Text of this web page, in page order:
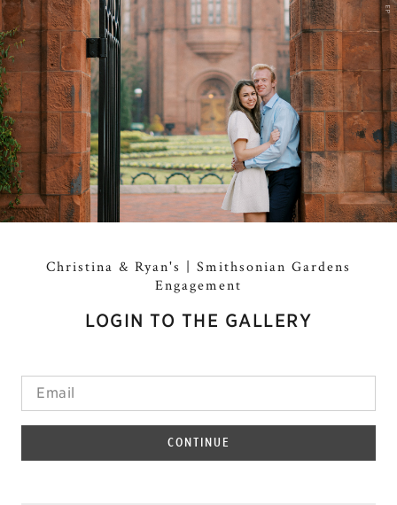
Christina & Ryan's | Smithsonian Gardens
Engagement
LOGIN TO THE GALLERY
CONTINUE
EP